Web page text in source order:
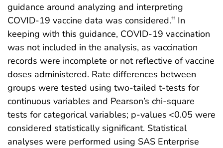
guidance around analyzing and interpreting
COVID-19 vaccine data was considered.†† In
keeping with this guidance, COVID-19 vaccination
was not included in the analysis, as vaccination
records were incomplete or not reflective of vaccine
doses administered. Rate differences between
groups were tested using two-tailed t-tests for
continuous variables and Pearson’s chi-square
tests for categorical variables; p-values <0.05 were
considered statistically significant. Statistical
analyses were performed using SAS Enterprise